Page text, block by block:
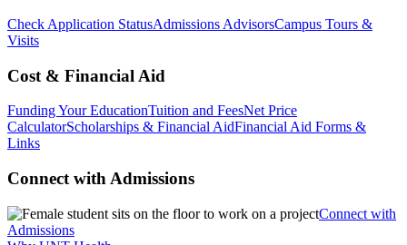
Check Application StatusAdmissions AdvisorsCampus Tours &
Visits
Cost & Financial Aid
Funding Your EducationTuition and FeesNet Price
CalculatorScholarships & Financial AidFinancial Aid Forms &
Links
Connect with Admissions
Connect with
Admissions